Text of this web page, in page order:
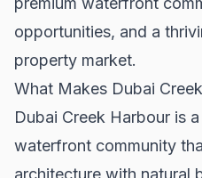
opportunities, and a
property market.
What Makes Dubai
Dubai Creek Harbour is
waterfront community
architecture with natural